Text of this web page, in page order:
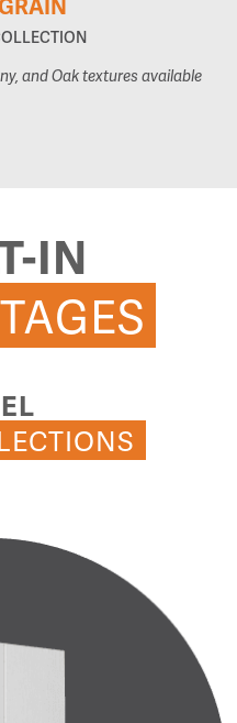
and Oak textures available
IN